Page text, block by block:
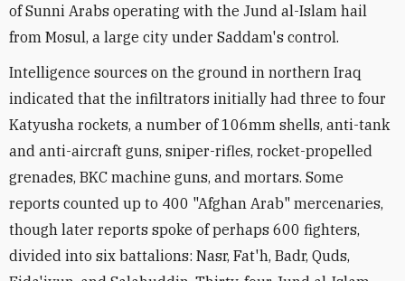
of Sunni Arabs operating with the Jund al-Islam hail
from Mosul, a large city under Saddam's control.
Intelligence sources on the ground in northern Iraq
indicated that the infiltrators initially had three to four
Katyusha rockets, a number of 106mm shells, anti-tank
and anti-aircraft guns, sniper-rifles, rocket-propelled
grenades, BKC machine guns, and mortars. Some
reports counted up to 400 "Afghan Arab" mercenaries,
though later reports spoke of perhaps 600 fighters,
divided into six battalions: Nasr, Fat'h, Badr, Quds,